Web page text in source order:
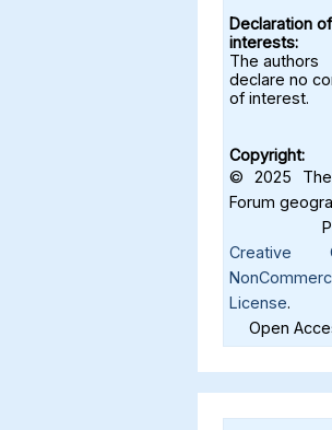
Declaration of
interests:
The authors
declare no
of interest.
Copyright:
© 2025 The
Forum
Creative
License.
Open